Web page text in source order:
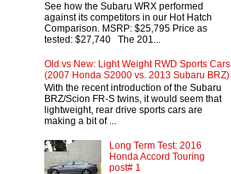
See how the Subaru WRX performed
against its competitors in our Hot Hatch
Comparison. MSRP: $25,795 Price as
tested: $27,740 The 201...
Old vs New: Light Weight RWD Sports Cars
(2007 Honda S2000 vs. 2013 Subaru BRZ)
With the recent introduction of the Subaru
BRZ/Scion FR-S twins, it would seem that
lightweight, rear drive sports cars are
making a bit of ...
Long Term Test: 2016
Honda Accord Touring
post# 1